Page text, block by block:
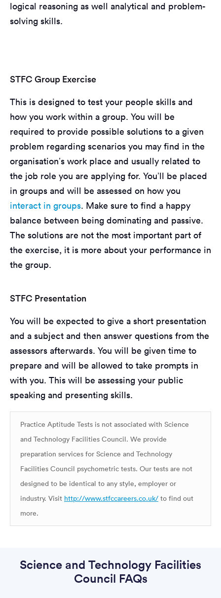
logical reasoning as well analytical and problem-
solving skills.
STFC Group Exercise
This is designed to test your people skills and
how you work within a group. You will be
required to provide possible solutions to a given
problem regarding scenarios you may find in the
organisation’s work place and usually related to
the job role you are applying for. You’ll be placed
in groups and will be assessed on how you
interact in groups. Make sure to find a happy
balance between being dominating and passive.
The solutions are not the most important part of
the exercise, it is more about your performance in
the group.
STFC Presentation
You will be expected to give a short presentation
and a subject and then answer questions from the
assessors afterwards. You will be given time to
prepare and will be allowed to take prompts in
with you. This will be assessing your public
speaking and presenting skills.
Practice Aptitude Tests is not associated with Science
and Technology Facilities Council. We provide
preparation services for Science and Technology
Facilities Council psychometric tests. Our tests are not
designed to be identical to any style, employer or
industry. Visit http://www.stfccareers.co.uk/ to find out
more.
Science and Technology Facilities
Council FAQs